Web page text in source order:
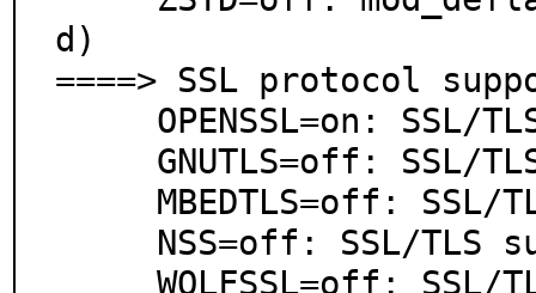
d)
====> SSL protocol